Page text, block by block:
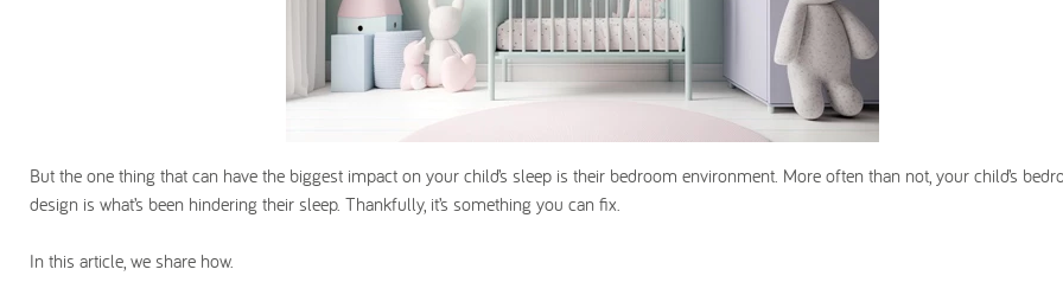
But the one thing that can have the biggest impact on your child’s sleep is their bedroom environment. More often than not, your child’s
design is what’s been hindering their sleep. Thankfully, it’s something you can fix.
In this article, we share how.